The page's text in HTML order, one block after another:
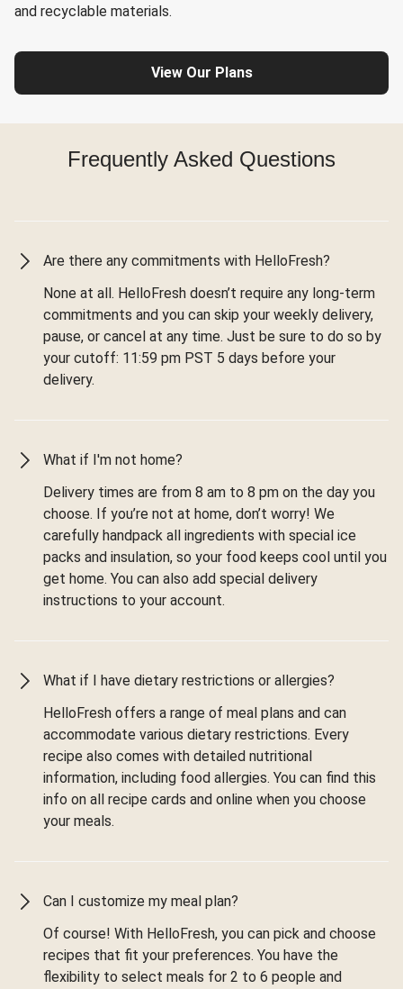
and recyclable materials.
View Our Plans
Frequently Asked Questions
Are there any commitments with HelloFresh?
None at all. HelloFresh doesn’t require any long-term
commitments and you can skip your weekly delivery,
pause, or cancel at any time. Just be sure to do so by
your cutoff: 11:59 pm PST 5 days before your
delivery.
What if I'm not home?
Delivery times are from 8 am to 8 pm on the day you
choose. If you’re not at home, don’t worry! We
carefully handpack all ingredients with special ice
packs and insulation, so your food keeps cool until you
get home. You can also add special delivery
instructions to your account.
What if I have dietary restrictions or allergies?
HelloFresh offers a range of meal plans and can
accommodate various dietary restrictions. Every
recipe also comes with detailed nutritional
information, including food allergies. You can find this
info on all recipe cards and online when you choose
your meals.
Can I customize my meal plan?
Of course! With HelloFresh, you can pick and choose
recipes that fit your preferences. You have the
flexibility to select meals for 2 to 6 people and